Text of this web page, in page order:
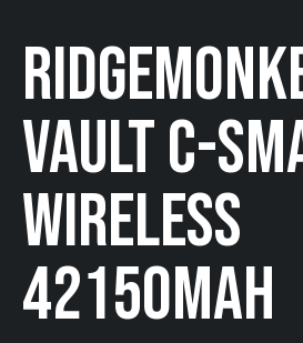
VAULT C-
WIRELESS
42150MAH